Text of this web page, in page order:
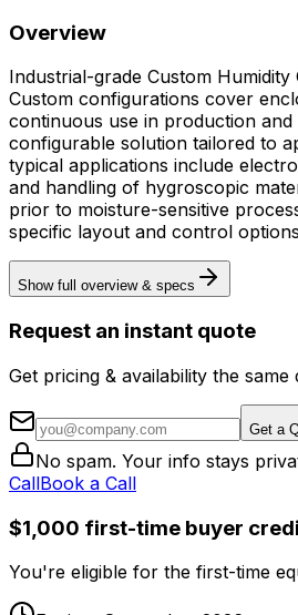
Overview
Industrial-grade Custom
Custom configurations cover
continuous use in production
configurable solution tailored to application and throughput requirements.
typical applications include
and handling of hygroscopic
prior to moisture-sensitive
specific layout and control
Show full overview & specs
Request an instant quote
Get pricing & availability the same
Get a
No spam. Your info stays
CallBook a Call
$1,000 first-time buyer
You're eligible for the first-time